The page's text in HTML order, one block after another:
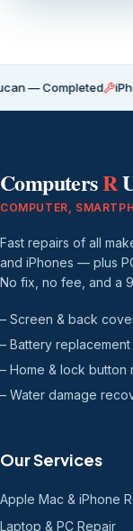
iPhone 11
ComputersR
COMPUTER,
Fast repairs of all
and iPhones — plus
No fix, no fee, and a
– Screen & back
– Battery replacement
– Home & lock button
– Water damage
Our Services
Apple Mac & iPhone
Laptop & PC Repair